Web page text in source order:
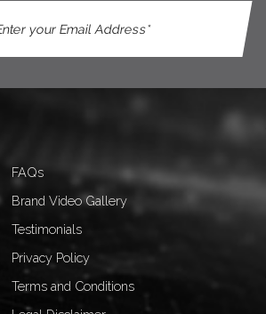
FAQs
Brand Video Gallery
Testimonials
Privacy Policy
Terms and Conditions